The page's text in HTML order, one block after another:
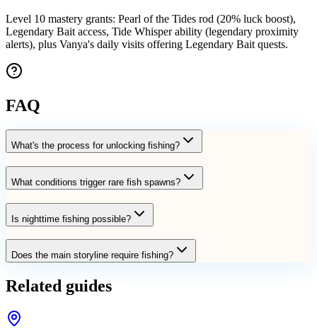
Level 10 mastery grants: Pearl of the Tides rod (20% luck boost),
Legendary Bait access, Tide Whisper ability (legendary proximity
alerts), plus Vanya's daily visits offering Legendary Bait quests.
FAQ
What's the process for unlocking fishing?
What conditions trigger rare fish spawns?
Is nighttime fishing possible?
Does the main storyline require fishing?
Related guides